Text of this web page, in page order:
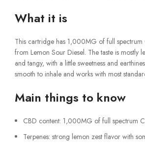
What it is
This cartridge has 1,000MG of full spectrum
from Lemon Sour Diesel. The taste is mostly
and tangy, with a little sweetness and
smooth to inhale and works with most
Main things to know
CBD content: 1,000MG of full spectrum
Terpenes: strong lemon zest flavor with